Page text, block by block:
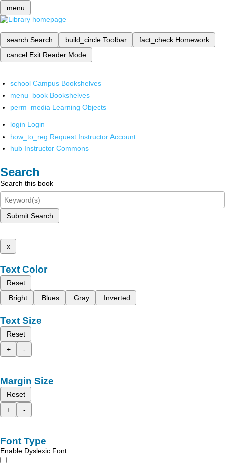
menu
search Search build_circle Toolbar fact_check Homework
cancel Exit Reader Mode
school Campus Bookshelves
menu_book Bookshelves
perm_media Learning Objects
login Login
how_to_reg Request Instructor Account
hub Instructor Commons
Search
Search this book
Submit Search
x
Text Color
Reset
Bright
Blues Gray Inverted
Text Size
Reset
+
-
Margin Size
Reset
+
-
Font Type
Enable Dyslexic Font